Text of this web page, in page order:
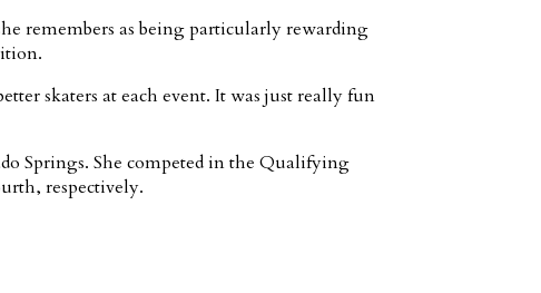
remembers as being particularly rewarding
skaters at each event. It was just really fun
Springs. She competed in the Qualifying
respectively.